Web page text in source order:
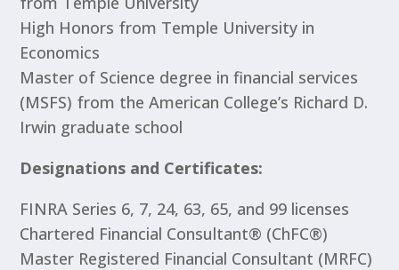
High Honors from Temple University in
Economics
Master of Science degree in financial services
(MSFS) from the American College’s Richard D.
Irwin graduate school
Designations and Certificates:
FINRA Series 6, 7, 24, 63, 65, and 99 licenses
Chartered Financial Consultant® (ChFC®)
Master Registered Financial Consultant (MRFC)